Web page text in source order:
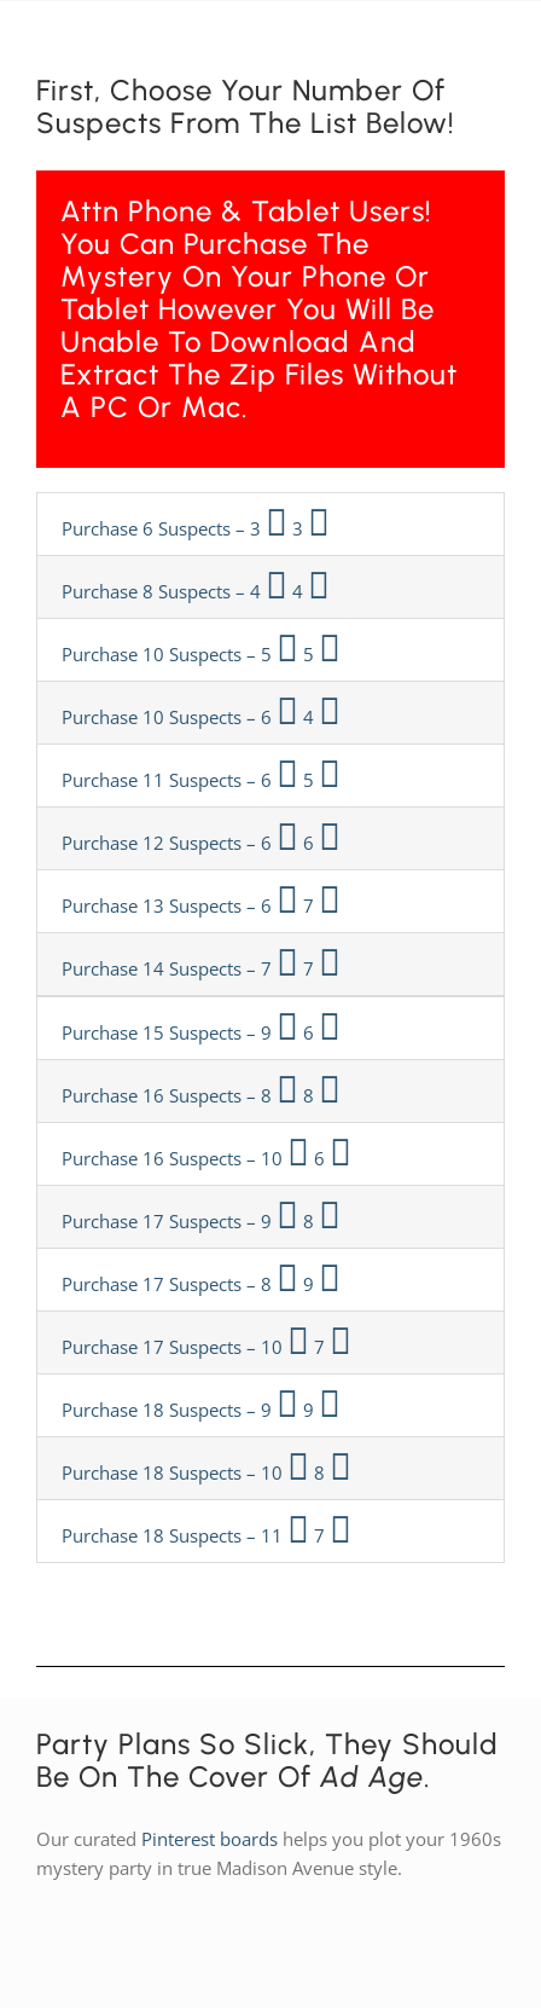
First, Choose Your Number Of
Suspects From The List Below!
Attn Phone & Tablet Users!
You Can Purchase The
Mystery On Your Phone Or
Tablet However You Will Be
Unable To Download And
Extract The Zip Files Without
A PC Or Mac.
Purchase 6 Suspects – 3 3
Purchase 8 Suspects – 4 4
Purchase 10 Suspects – 5 5
Purchase 10 Suspects – 6 4
Purchase 11 Suspects – 6 5
Purchase 12 Suspects – 6 6
Purchase 13 Suspects – 6 7
Purchase 14 Suspects – 7 7
Purchase 15 Suspects – 9 6
Purchase 16 Suspects – 8 8
Purchase 16 Suspects – 10 6
Purchase 17 Suspects – 9 8
Purchase 17 Suspects – 8 9
Purchase 17 Suspects – 10 7
Purchase 18 Suspects – 9 9
Purchase 18 Suspects – 10 8
Purchase 18 Suspects – 11 7
Party Plans So Slick, They Should
Be On The Cover Of Ad Age.
Our curated Pinterest boardshelps you plot your 1960s
mystery party in true Madison Avenue style.